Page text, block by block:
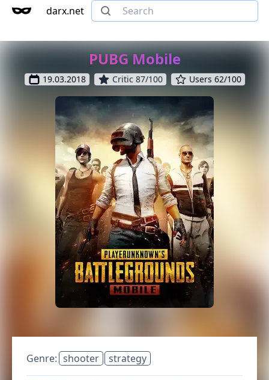
darx.net
PUBG Mobile
19.03.2018 Critic 87/100 Users 62/100
Genre: shooter strategy